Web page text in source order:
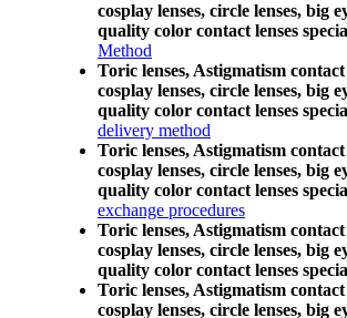
cosplay lenses, circle lenses, big
quality color contact lenses
Method
Toric lenses, Astigmatism contact
cosplay lenses, circle lenses, big
quality color contact lenses
delivery method
Toric lenses, Astigmatism contact
cosplay lenses, circle lenses, big
quality color contact lenses
exchange procedures
Toric lenses, Astigmatism contact
cosplay lenses, circle lenses, big
quality color contact lenses
Toric lenses, Astigmatism contact
cosplay lenses, circle lenses, big